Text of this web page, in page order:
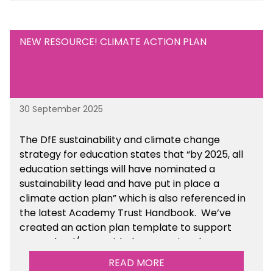
NEW RESOURCE! CLIMATE ACTION PLAN
30 September 2025
The DfE sustainability and climate change
strategy for education states that “by 2025, all
education settings will have nominated a
sustainability lead and have put in place a
climate action plan” which is also referenced in
the latest Academy Trust Handbook. We’ve
created an action plan template to support
your school/trust with documenting the
sustainability initiatives that you will be working
READ MORE